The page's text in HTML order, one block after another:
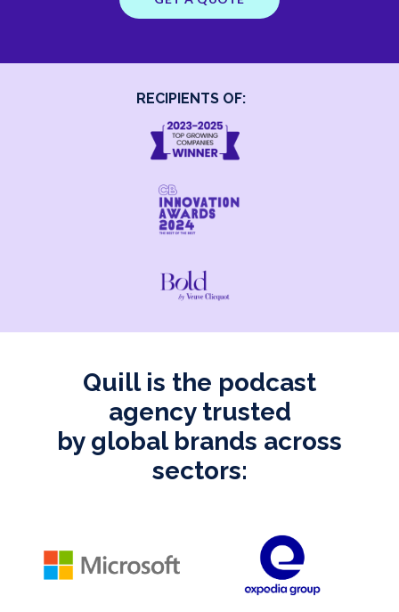
RECIPIENTS OF:
Quill is the podcast
agency trusted
by global brands across
sectors: